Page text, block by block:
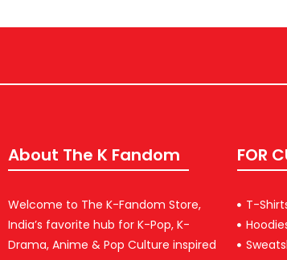
About The K Fandom
Welcome to The K-Fandom Store,
India’s favorite hub for K-Pop, K-
Drama, Anime & Pop Culture inspired
FOR
T-